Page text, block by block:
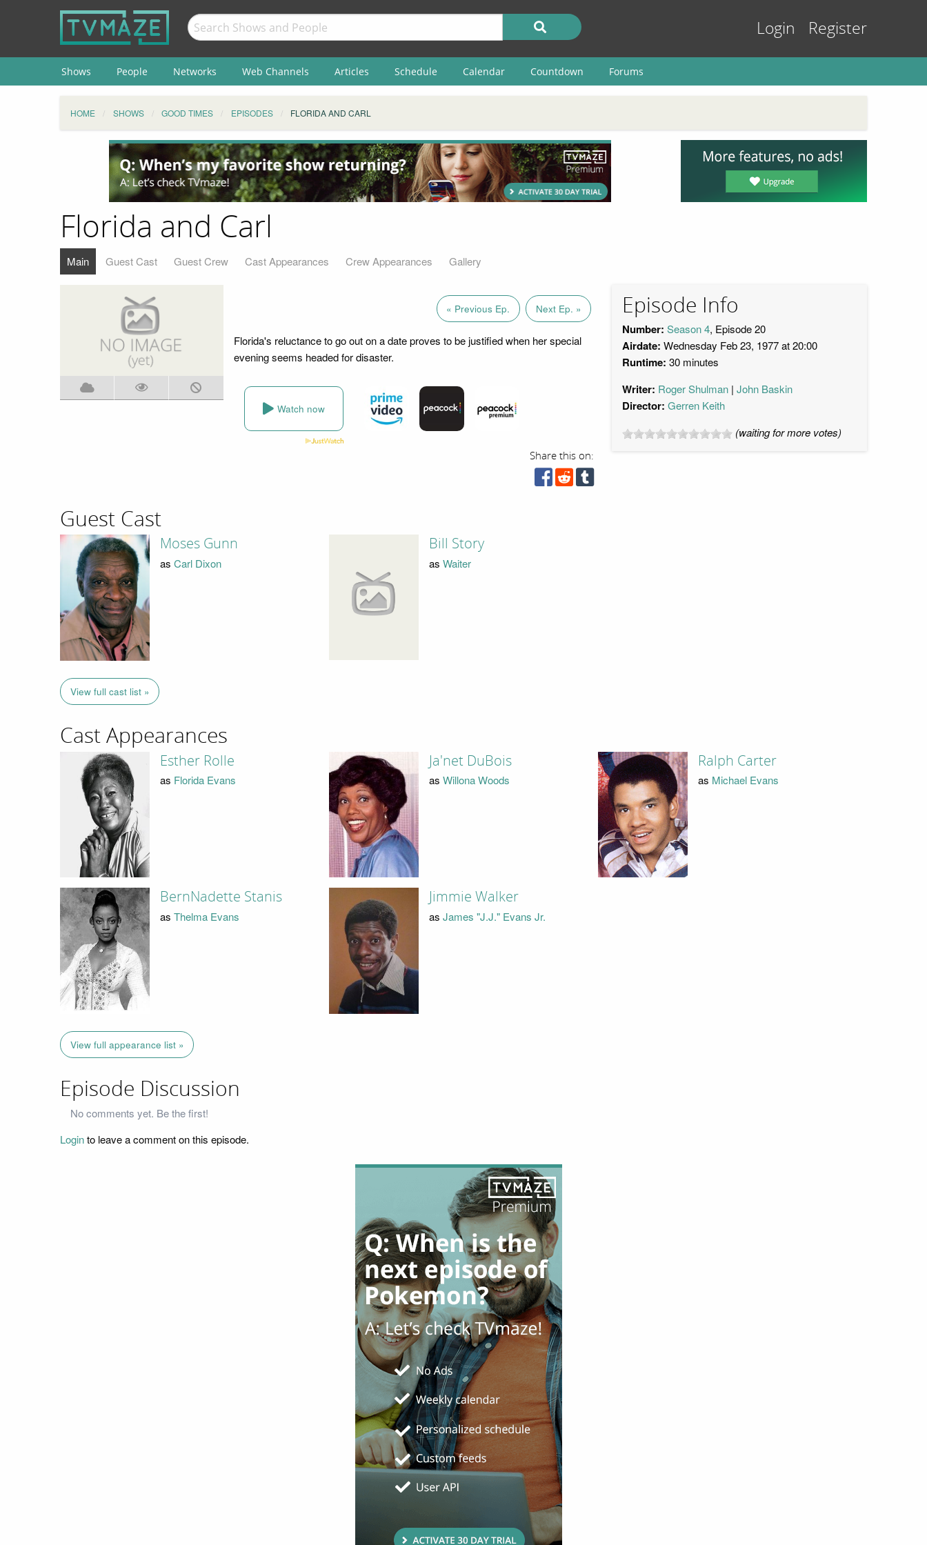
Login Register
Shows People Networks Web Channels Articles Schedule Calendar Countdown Forums
HOME SHOWS GOOD TIMES EPISODES FLORIDA AND CARL
Florida and Carl
Main Guest Cast Guest Crew Cast Appearances Crew Appearances Gallery
« Previous Ep. Next Ep. »
Florida's reluctance to go out on a date proves to be justified when her special
evening seems headed for disaster.
Watch now
Share this on:
Episode Info
Number: Season 4, Episode 20
Airdate: Wednesday Feb 23, 1977 at 20:00
Runtime: 30 minutes
Writer: Roger Shulman John Baskin
Director: Gerren Keith
(waiting for more votes)
Guest Cast
Moses Gunn
as Carl Dixon
Bill Story
as Waiter
View full cast list »
Cast Appearances
Esther Rolle
as Florida Evans
Ja'net DuBois
as Willona Woods
Ralph Carter
as Michael Evans
BernNadette Stanis
as Thelma Evans
Jimmie Walker
as James "J.J." Evans Jr.
View full appearance list »
Episode Discussion
No comments yet. Be the first!
Loginto leave a comment on this episode.